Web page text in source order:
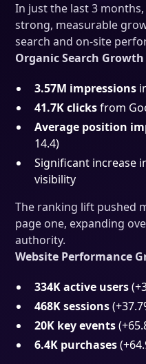
In just the last 3
strong, measurable
search and on-site
Organic Search Growth
3.57M impressions
41.7K clicksfrom
Average position
14.4)
Significant increase
visibility
The ranking lift pushed
page one, expanding
authority.
Website Performance
334K active users
468K sessions
20K key events
6.4K purchases